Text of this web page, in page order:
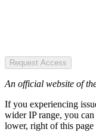
Request Access
An official website of
If you experiencing
wider IP range, you
lower, right of this page